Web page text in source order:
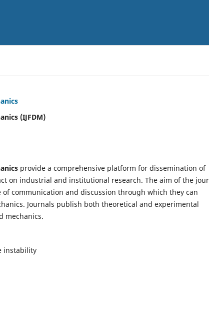
(IJFDM)
provide a comprehensive platform for dissemination of
on industrial and institutional research. The aim of the
communication and discussion through which they can
Journals publish both theoretical and experimental
mechanics.
instability